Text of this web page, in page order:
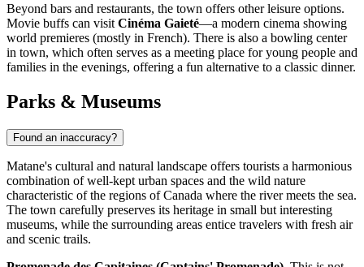
Beyond bars and restaurants, the town offers other leisure options.
Movie buffs can visit Cinéma Gaieté—a modern cinema showing
world premieres (mostly in French). There is also a bowling center
in town, which often serves as a meeting place for young people and
families in the evenings, offering a fun alternative to a classic dinner.
Parks & Museums
Found an inaccuracy?
Matane's cultural and natural landscape offers tourists a harmonious
combination of well-kept urban spaces and the wild nature
characteristic of the regions ofCanada where the river meets the sea.
The town carefully preserves its heritage in small but interesting
museums, while the surrounding areas entice travelers with fresh air
and scenic trails.